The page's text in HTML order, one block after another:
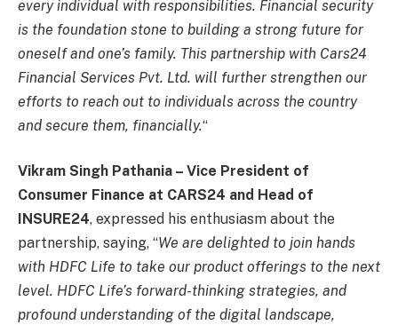
every individual with responsibilities. Financial security
is the foundation stone to building a strong future for
oneself and one’s family. This partnership with Cars24
Financial Services Pvt. Ltd. will further strengthen our
efforts to reach out to individuals across the country
and secure them, financially.“
Vikram Singh Pathania – Vice President of
Consumer Finance at CARS24 and Head of
INSURE24, expressed his enthusiasm about the
partnership, saying, “We are delighted to join hands
with HDFC Life to take our product offerings to the next
level. HDFC Life’s forward-thinking strategies, and
profound understanding of the digital landscape,